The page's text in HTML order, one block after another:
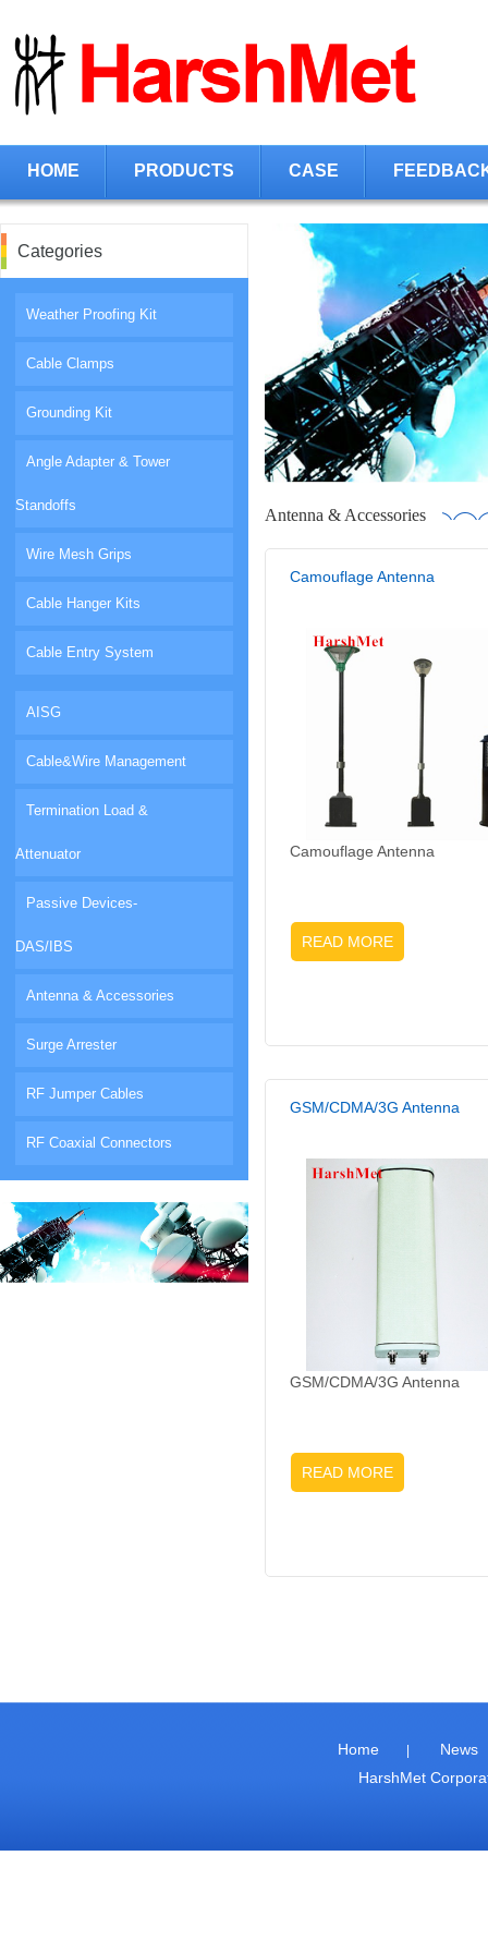
HOME PRODUCTS CASE
Categories
Weather Proofing Kit
Cable Clamps
Grounding Kit
Angle Adapter & Tower
Standoffs
Wire Mesh Grips
Cable Hanger Kits
Cable Entry System
AISG
Cable&Wire Management
Termination Load &
Attenuator
Passive Devices-
DAS/IBS
Antenna & Accessories
Surge Arrester
RF Jumper Cables
RF Coaxial Connectors
Antenna & Accessories
Camouflage Antenna
Camouflage Antenna
READ MORE
GSM/CDMA/3G Antenna
GSM/CDMA/3G Antenna
READ MORE
Home
News
HarshMet